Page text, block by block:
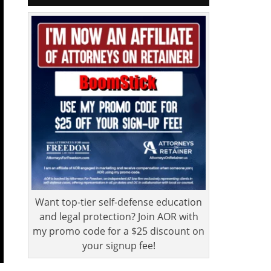
Want top-tier self-defense education
and legal protection? Join AOR with
my promo code for a $25 discount on
your signup fee!